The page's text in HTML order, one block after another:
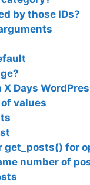
by those IDs?
Days
values
get_posts() for
number of